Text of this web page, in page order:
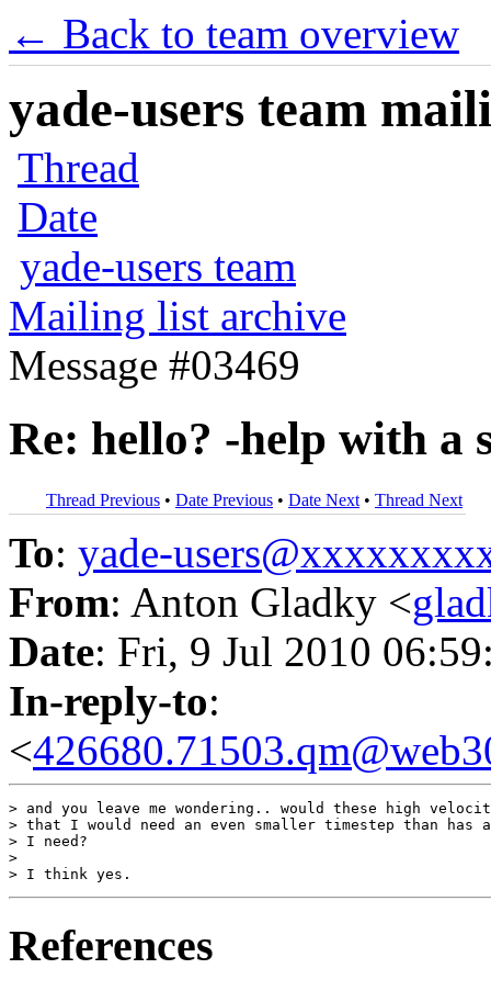
← Back to team overview
yade-users team
Thread
Date
yade-users team
Mailing list archive
Message #03469
Re: hello? -help with a
Thread Previous • Date Previous • Date Next • Thread Next
To: yade-
From: Anton Gladky <
Date: Fri, 9 Jul 2010
In-reply-to:
<
> and you leave me wondering.. would these high
> that I would need an even smaller timestep than has
> I need?
>
References